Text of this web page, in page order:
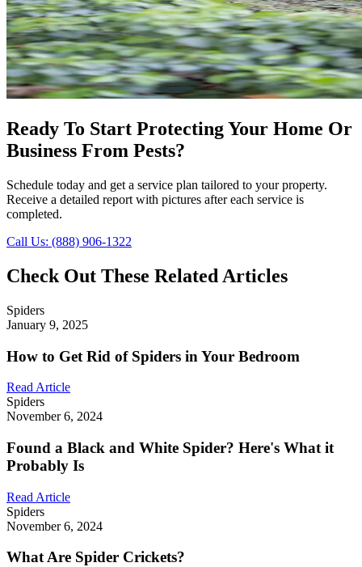
Ready To Start Protecting Your Home Or
Business From Pests?
Schedule today and get a service plan tailored to your property.
Receive a detailed report with pictures after each service is
completed.
Call Us: (888) 906-1322
Check Out These Related Articles
Spiders
January 9, 2025
How to Get Rid of Spiders in Your Bedroom
Read Article
Spiders
November 6, 2024
Found a Black and White Spider? Here's What it
Probably Is
Read Article
Spiders
November 6, 2024
What Are Spider Crickets?